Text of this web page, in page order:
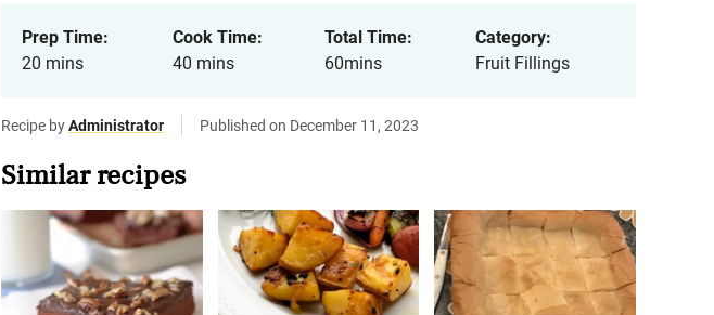
Prep Time:
20 mins
Cook Time:
40 mins
Total Time:
60mins
Category:
Fruit Fillings
Recipe byAdministrator Published on December 11, 2023
Similar recipes